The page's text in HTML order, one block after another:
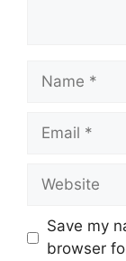
Name
Email
Website
Save my
browser